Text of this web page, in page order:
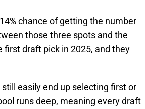
chance of getting the number
those three spots and the
first draft pick in 2025, and they
easily end up selecting first or
runs deep, meaning every draft